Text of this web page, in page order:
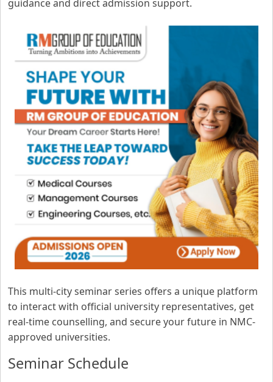
guidance and direct admission support.
This multi-city seminar series offers a unique platform
to interact with official university representatives, get
real-time counselling, and secure your future in NMC-
approved universities.
Seminar Schedule